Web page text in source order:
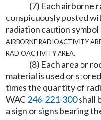
(7) Each airborne
conspicuously posted
radiation caution
airborne radioactivity
radioactivity area.
(8) Each area or
material is used or
times the quantity of
WAC246-221-300shall
a sign or signs bearing